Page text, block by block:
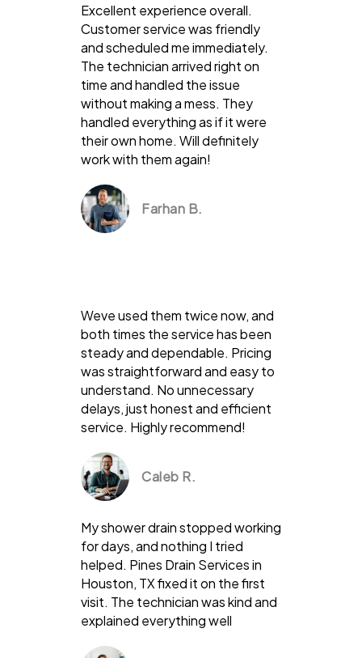
Excellent experience overall.
Customer service was friendly
and scheduled me immediately.
The technician arrived right on
time and handled the issue
without making a mess. They
handled everything as if it were
their own home. Will definitely
work with them again!
Farhan B.
Weve used them twice now, and
both times the service has been
steady and dependable. Pricing
was straightforward and easy to
understand. No unnecessary
delays, just honest and efficient
service. Highly recommend!
Caleb R.
My shower drain stopped working
for days, and nothing I tried
helped. Pines Drain Services in
Houston, TX fixed it on the first
visit. The technician was kind and
explained everything well